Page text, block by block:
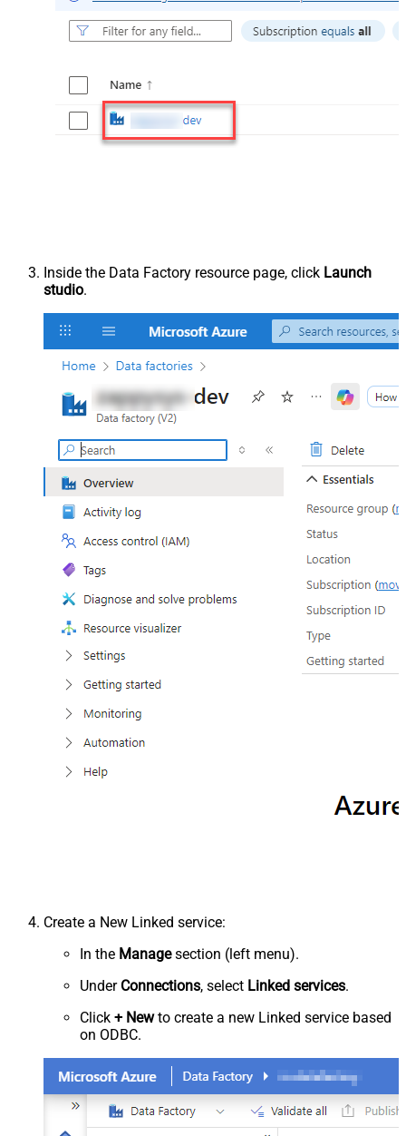
Inside the Data Factory resource page, click Launch
studio.
Create a New Linked service:
In the Managesection (left menu).
Under Connections, select Linked services.
Click + Newto create a new Linked service based
on ODBC.